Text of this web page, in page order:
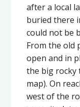
after a local
buried there
could not be
From the old
open and in
the big rocky
map). On
west of the